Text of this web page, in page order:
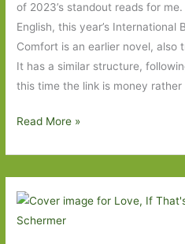
not
of 2023’s standout reads for
English, this year’s International
Comfort is an earlier novel, also
It has a similar structure,
this time the link is money rather
Small
Ia
Genberg
(Tr.
Read More »